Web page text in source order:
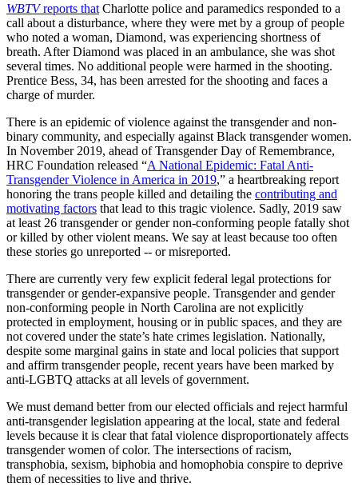
WBTVreports that Charlotte police and paramedics responded to a
call about a disturbance, where they were met by a group of people
who noted a woman, Diamond, was experiencing shortness of
breath. After Diamond was placed in an ambulance, she was shot
several times. No additional people were harmed in the shooting.
Prentice Bess, 34, has been arrested for the shooting and faces a
charge of murder.
There is an epidemic of violence against the transgender and non-
binary community, and especially against Black transgender women.
In November 2019, ahead of Transgender Day of Remembrance,
HRC Foundation released “A National Epidemic: Fatal Anti-
Transgender Violence in America in 2019,” a heartbreaking report
honoring the trans people killed and detailing the contributing and
motivating factors that lead to this tragic violence. Sadly, 2019 saw
at least 26 transgender or gender non-conforming people fatally shot
or killed by other violent means. We say at least because too often
these stories go unreported -- or misreported.
There are currently very few explicit federal legal protections for
transgender or gender-expansive people. Transgender and gender
non-conforming people in North Carolina are not explicitly
protected in employment, housing or in public spaces, and they are
not covered under the state’s hate crimes legislation. Nationally,
despite some marginal gains in state and local policies that support
and affirm transgender people, recent years have been marked by
anti-LGBTQ attacks at all levels of government.
We must demand better from our elected officials and reject harmful
anti-transgender legislation appearing at the local, state and federal
levels because it is clear that fatal violence disproportionately affects
transgender women of color. The intersections of racism,
transphobia, sexism, biphobia and homophobia conspire to deprive
them of necessities to live and thrive.